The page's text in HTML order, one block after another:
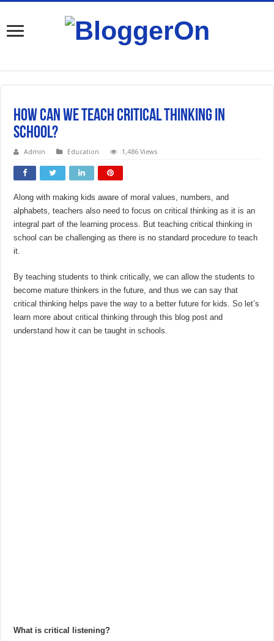
How Can We Teach Critical Thinking In
School?
Admin Education 1,486 Views
Along with making kids aware of moral values, numbers, and
alphabets, teachers also need to focus on critical thinking as it is an
integral part of the learning process. But teaching critical thinking in
school can be challenging as there is no standard procedure to teach
it.
By teaching students to think critically, we can allow the students to
become mature thinkers in the future, and thus we can say that
critical thinking helps pave the way to a better future for kids. So let’s
learn more about critical thinking through this blog post and
understand how it can be taught in schools.
What is critical listening?